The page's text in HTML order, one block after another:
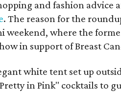
and fashion advice
. The reason for the
weekend, where the
in support of Breast
white tent set up
in Pink" cocktails to